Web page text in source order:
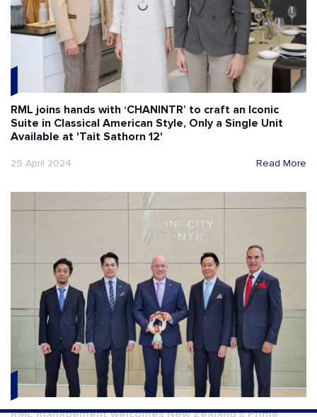
RML joins hands with ‘CHANINTR’ to craft an Iconic
Suite in Classical American Style, Only a Single Unit
Available at 'Tait Sathorn 12'
29 April 2024 Read More
RML management welcomes New Zealand’s Prime